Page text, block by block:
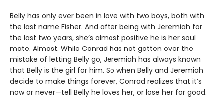
Belly has only ever been in love with two boys, both with
the last name Fisher. And after being with Jeremiah for
the last two years, she’s almost positive he is her soul
mate. Almost. While Conrad has not gotten over the
mistake of letting Belly go, Jeremiah has always known
that Belly is the girl for him. So when Belly and Jeremiah
decide to make things forever, Conrad realizes that it’s
now or never—tell Belly he loves her, or lose her for good.